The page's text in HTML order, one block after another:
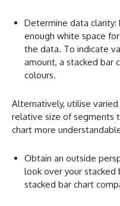
Determine data clarity:
enough white space
the data. To indicate
amount, a stacked bar
colours.
Alternatively, utilise
relative size of segments
chart more
Obtain an outside
look over your stacked
stacked bar chart